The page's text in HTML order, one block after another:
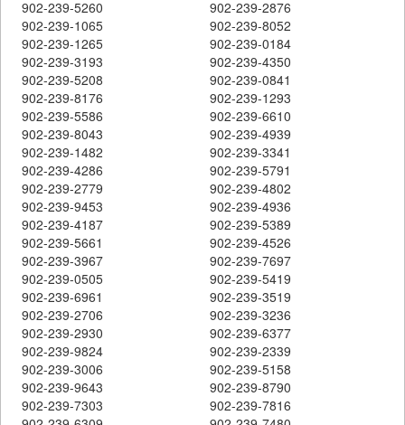
902-239-5260
902-239-2876
902-239-1065
902-239-8052
902-239-1265
902-239-0184
902-239-3193
902-239-4350
902-239-5208
902-239-0841
902-239-8176
902-239-1293
902-239-5586
902-239-6610
902-239-8043
902-239-4939
902-239-1482
902-239-3341
902-239-4286
902-239-5791
902-239-2779
902-239-4802
902-239-9453
902-239-4936
902-239-4187
902-239-5389
902-239-5661
902-239-4526
902-239-3967
902-239-7697
902-239-0505
902-239-5419
902-239-6961
902-239-3519
902-239-2706
902-239-3236
902-239-2930
902-239-6377
902-239-9824
902-239-2339
902-239-3006
902-239-5158
902-239-9643
902-239-8790
902-239-7303
902-239-7816